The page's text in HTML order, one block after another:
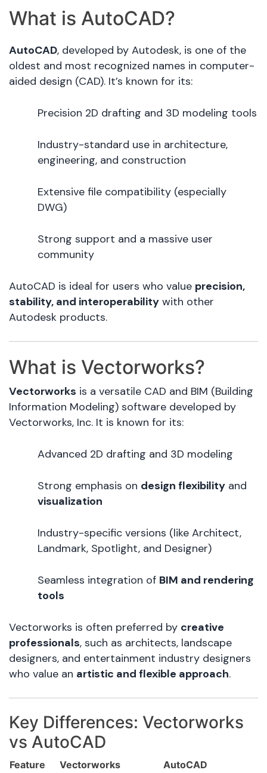
What is AutoCAD?
AutoCAD, developed by Autodesk, is one of the
oldest and most recognized names in computer-
aided design (CAD). It’s known for its:
Precision 2D drafting and 3D modeling tools
Industry-standard use in architecture,
engineering, and construction
Extensive file compatibility (especially
DWG)
Strong support and a massive user
community
AutoCAD is ideal for users who value precision,
stability, and interoperability with other
Autodesk products.
What is Vectorworks?
Vectorworks is a versatile CAD and BIM (Building
Information Modeling) software developed by
Vectorworks, Inc. It is known for its:
Advanced 2D drafting and 3D modeling
Strong emphasis on design flexibility and
visualization
Industry-specific versions (like Architect,
Landmark, Spotlight, and Designer)
Seamless integration of BIM and rendering
tools
Vectorworks is often preferred by creative
professionals, such as architects, landscape
designers, and entertainment industry designers
who value an artistic and flexible approach.
Key Differences: Vectorworks
vs AutoCAD
Feature Vectorworks
AutoCAD